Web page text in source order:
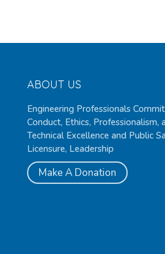
ABOUT US
Engineering Professionals
Conduct, Ethics, Professionalism,
Technical Excellence and Public
Licensure, Leadership
Make A Donation